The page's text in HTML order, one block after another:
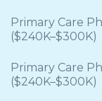
Primary Care
($240K–$300K)
Primary Care
($240K–$300K)